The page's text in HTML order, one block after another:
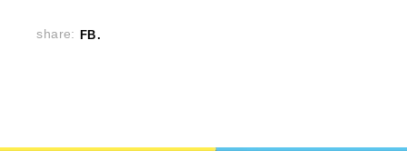
share: FB